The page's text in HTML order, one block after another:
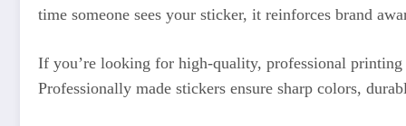
time someone sees your sticker, it reinforces brand
If you’re looking for high-quality, professional
Professionally made stickers ensure sharp colors,